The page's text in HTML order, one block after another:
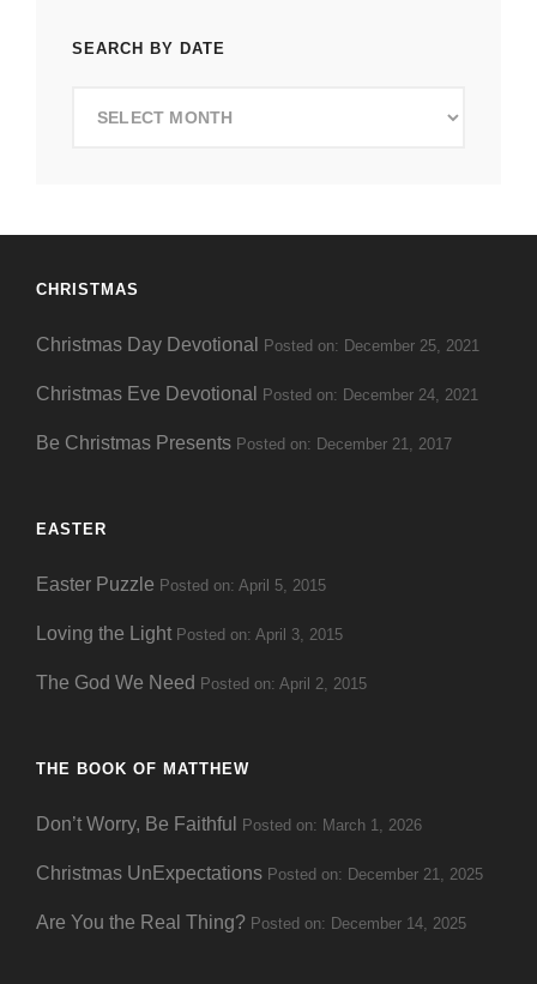
SEARCH BY DATE
CHRISTMAS
Christmas Day Devotional Posted on: December 25, 2021
Christmas Eve Devotional Posted on: December 24, 2021
Be Christmas Presents Posted on: December 21, 2017
EASTER
Easter Puzzle Posted on: April 5, 2015
Loving the Light Posted on: April 3, 2015
The God We Need Posted on: April 2, 2015
THE BOOK OF MATTHEW
Don’t Worry, Be Faithful Posted on: March 1, 2026
Christmas UnExpectations Posted on: December 21, 2025
Are You the Real Thing? Posted on: December 14, 2025